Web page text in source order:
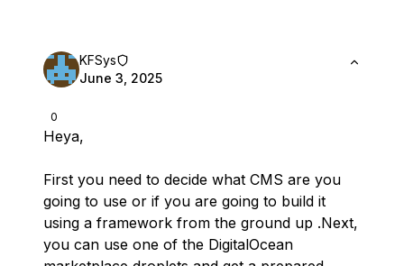
0
KFSys
June 3, 2025
Heya,
First you need to decide what CMS are you
going to use or if you are going to build it
using a framework from the ground up .Next,
you can use one of the DigitalOcean